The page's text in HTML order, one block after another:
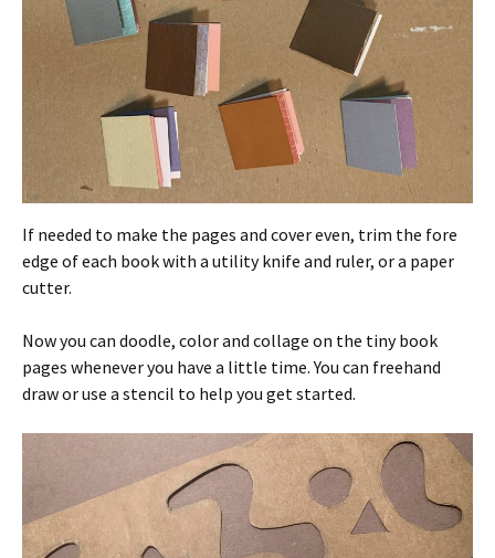
If needed to make the pages and cover even, trim the fore
edge of each book with a utility knife and ruler, or a paper
cutter.
Now you can doodle, color and collage on the tiny book
pages whenever you have a little time. You can freehand
draw or use a stencil to help you get started.